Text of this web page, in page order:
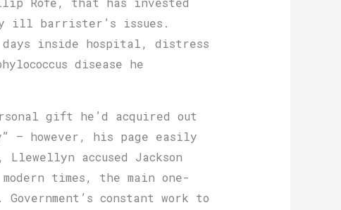
ill barrister’s issues.
days inside hospital, distress
disease he
gift he’d acquired out
— however, his page easily
accused Jackson
times, the main one-
constant work to